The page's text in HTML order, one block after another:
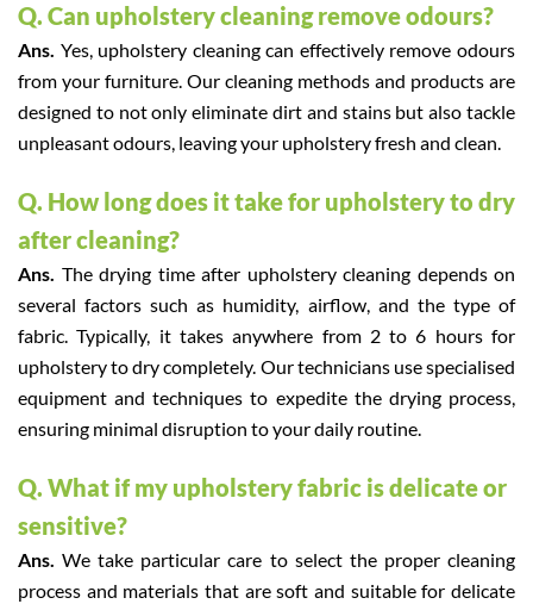
Q. Can upholstery cleaning remove odours?
Ans. Yes, upholstery cleaning can effectively remove odours
from your furniture. Our cleaning methods and products are
designed to not only eliminate dirt and stains but also tackle
unpleasant odours, leaving your upholstery fresh and clean.
Q. How long does it take for upholstery to dry
after cleaning?
Ans. The drying time after upholstery cleaning depends on
several factors such as humidity, airflow, and the type of
fabric. Typically, it takes anywhere from 2 to 6 hours for
upholstery to dry completely. Our technicians use specialised
equipment and techniques to expedite the drying process,
ensuring minimal disruption to your daily routine.
Q. What if my upholstery fabric is delicate or
sensitive?
Ans.We take particular care to select the proper cleaning
process and materials that are soft and suitable for delicate